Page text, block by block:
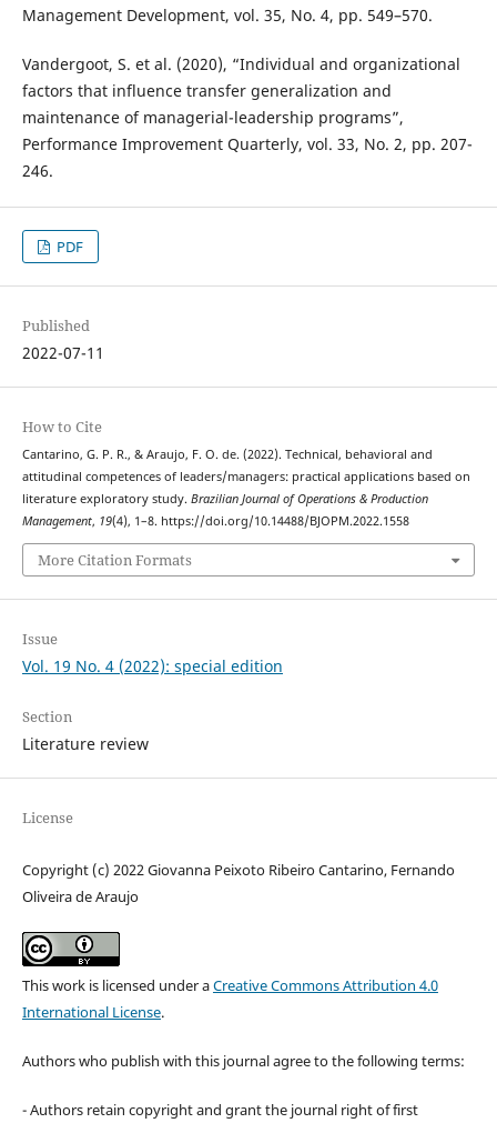
Management Development, vol. 35, No. 4, pp. 549–570.
Vandergoot, S. et al. (2020), “Individual and organizational
factors that influence transfer generalization and
maintenance of managerial-leadership programs”,
Performance Improvement Quarterly, vol. 33, No. 2, pp. 207-
246.
PDF
Published
2022-07-11
How to Cite
Cantarino, G. P. R., & Araujo, F. O. de. (2022). Technical, behavioral and
attitudinal competences of leaders/managers: practical applications based on
literature exploratory study. Brazilian Journal of Operations & Production
Management, 19(4), 1–8. https://doi.org/10.14488/BJOPM.2022.1558
More Citation Formats
Issue
Vol. 19 No. 4 (2022): special edition
Section
Literature review
License
Copyright (c) 2022 Giovanna Peixoto Ribeiro Cantarino, Fernando
Oliveira de Araujo
This work is licensed under aCreative Commons Attribution 4.0
International License.
Authors who publish with this journal agree to the following terms:
- Authors retain copyright and grant the journal right of first